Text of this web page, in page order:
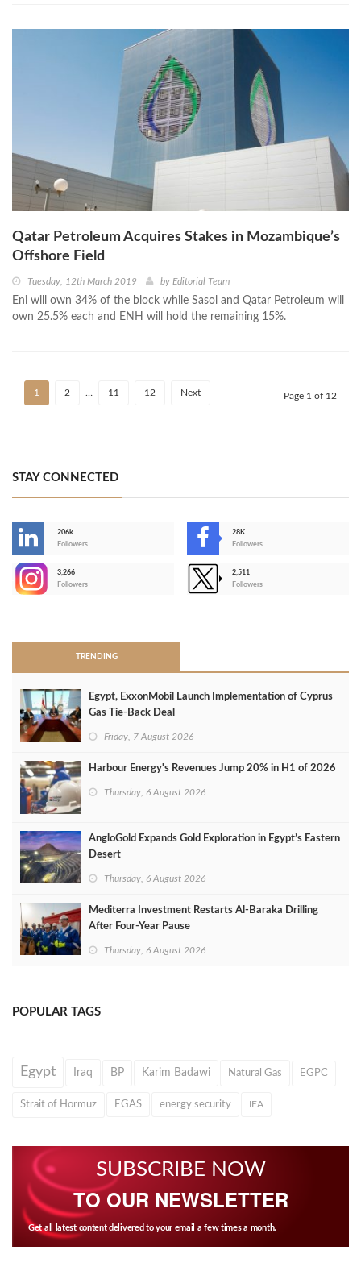
Qatar Petroleum Acquires Stakes in Mozambique’s
Offshore Field
Tuesday, 12th March 2019 by Editorial Team
Eni will own 34% of the block while Sasol and Qatar Petroleum will
own 25.5% each and ENH will hold the remaining 15%.
1 2 11 12 Next Page 1 of 12
STAY CONNECTED
206k
Followers
28K
Followers
3,266
Followers
2,511
Followers
TRENDING
Egypt, ExxonMobil Launch Implementation of Cyprus
Gas Tie-Back Deal
Friday, 7 August 2026
Harbour Energy's Revenues Jump 20% in H1 of 2026
Thursday, 6 August 2026
AngloGold Expands Gold Exploration in Egypt’s Eastern
Desert
Thursday, 6 August 2026
Mediterra Investment Restarts Al‑Baraka Drilling
After Four‑Year Pause
Thursday, 6 August 2026
POPULAR TAGS
Egypt Iraq BP Karim Badawi Natural Gas EGPC
Strait of Hormuz EGAS energy security IEA
SUBSCRIBE NOW
TO OUR NEWSLETTER
Get all latest content delivered to your email a few times a month.